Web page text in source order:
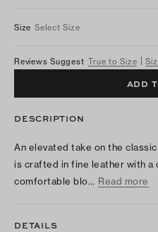
Size Select Size
Reviews Suggest True to Size
ADD
DESCRIPTION
An elevated take on the
is crafted in fine leather with a
comfortable blo… Read more
DETAILS